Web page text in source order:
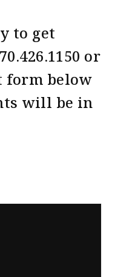
to get
or
form
will be in